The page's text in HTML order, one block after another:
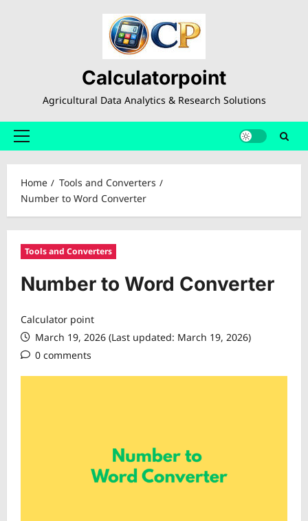
Calculatorpoint
Agricultural Data Analytics & Research Solutions
Primary
Home
Tools and Converters
Number to Word Converter
Tools and Converters
Number to Word Converter
Calculator point
March 19, 2026 (Last updated: March 19, 2026)
0 comments